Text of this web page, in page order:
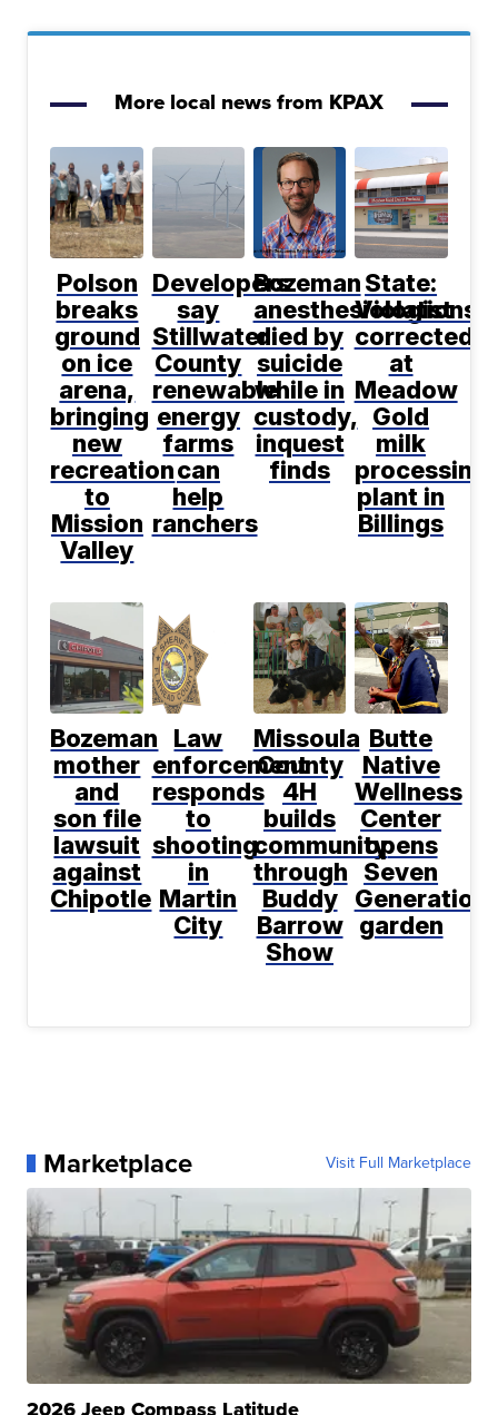
More local news from KPAX
Polson
breaks
ground
on ice
arena,
bringing
new
recreation
to
Mission
Valley
Developers
say
Stillwater
County
renewable
energy
farms
can
help
ranchers
Bozeman
anesthesiologist
died by
suicide
while in
custody,
inquest
finds
State:
Violations
corrected
at
Meadow
Gold
milk
processing
plant in
Billings
Bozeman
mother
and
son file
lawsuit
against
Chipotle
Law
enforcement
responds
to
shooting
in
Martin
City
Missoula
County
4H
builds
community
through
Buddy
Barrow
Show
Butte
Native
Wellness
Center
opens
Seven
garden
Marketplace Visit Full Marketplace